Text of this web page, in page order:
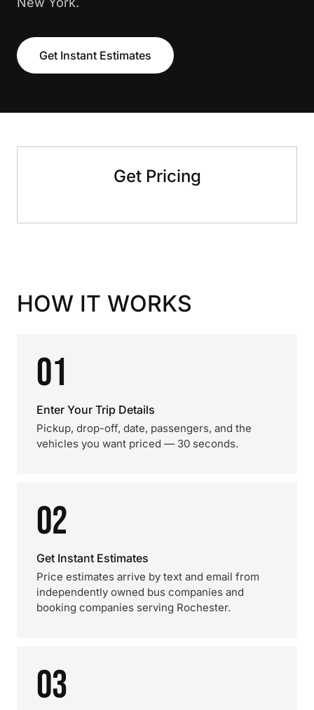
Get Instant Estimates
Get Pricing
HOW IT WORKS
01
Enter Your Trip Details
Pickup, drop-off, date, passengers, and the
vehicles you want priced — 30 seconds.
02
Get Instant Estimates
Price estimates arrive by text and email from
independently owned bus companies and
booking companies serving Rochester.
03